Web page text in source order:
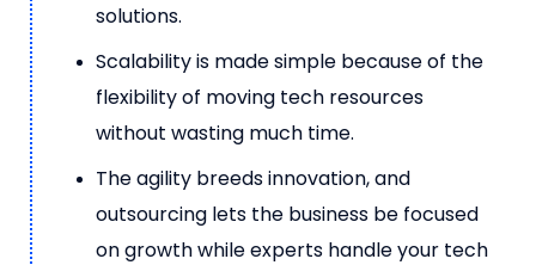
solutions.
Scalability is made simple because of the
flexibility of moving tech resources
without wasting much time.
The agility breeds innovation, and
outsourcing lets the business be focused
on growth while experts handle your tech